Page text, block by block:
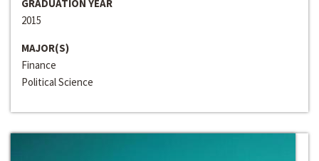
GRADUATION YEAR
2015
MAJOR(S)
Finance
Political Science